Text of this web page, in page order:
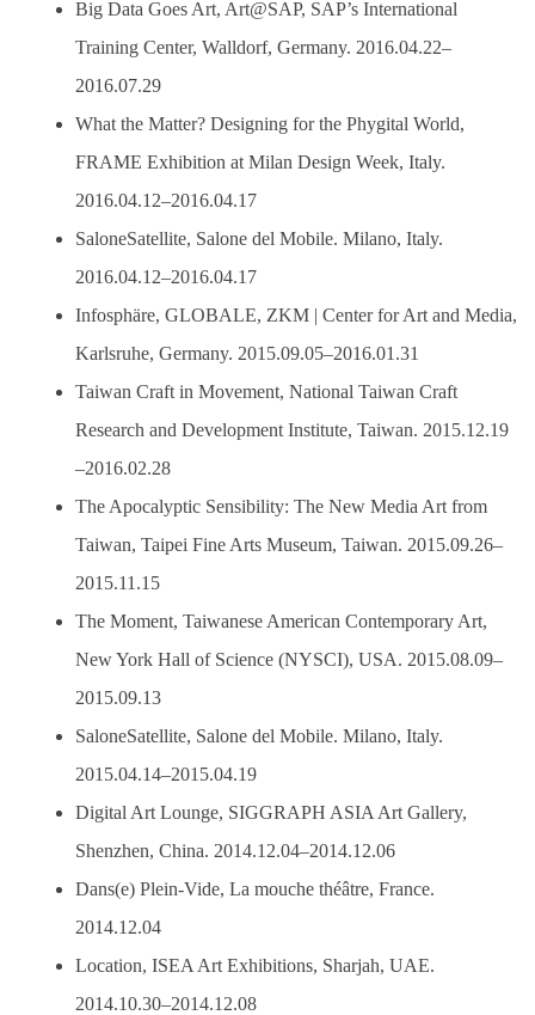
Big Data Goes Art, Art@SAP, SAP’s International
Training Center, Walldorf, Germany. 2016.04.22–
2016.07.29
What the Matter? Designing for the Phygital World,
FRAME Exhibition at Milan Design Week, Italy.
2016.04.12–2016.04.17
SaloneSatellite, Salone del Mobile. Milano, Italy.
2016.04.12–2016.04.17
Infosphäre, GLOBALE, ZKM | Center for Art and Media,
Karlsruhe, Germany. 2015.09.05–2016.01.31
Taiwan Craft in Movement, National Taiwan Craft
Research and Development Institute, Taiwan. 2015.12.19
–2016.02.28
The Apocalyptic Sensibility: The New Media Art from
Taiwan, Taipei Fine Arts Museum, Taiwan. 2015.09.26–
2015.11.15
The Moment, Taiwanese American Contemporary Art,
New York Hall of Science (NYSCI), USA. 2015.08.09–
2015.09.13
SaloneSatellite, Salone del Mobile. Milano, Italy.
2015.04.14–2015.04.19
Digital Art Lounge, SIGGRAPH ASIA Art Gallery,
Shenzhen, China. 2014.12.04–2014.12.06
Dans(e) Plein-Vide, La mouche théâtre, France.
2014.12.04
Location, ISEA Art Exhibitions, Sharjah, UAE.
2014.10.30–2014.12.08